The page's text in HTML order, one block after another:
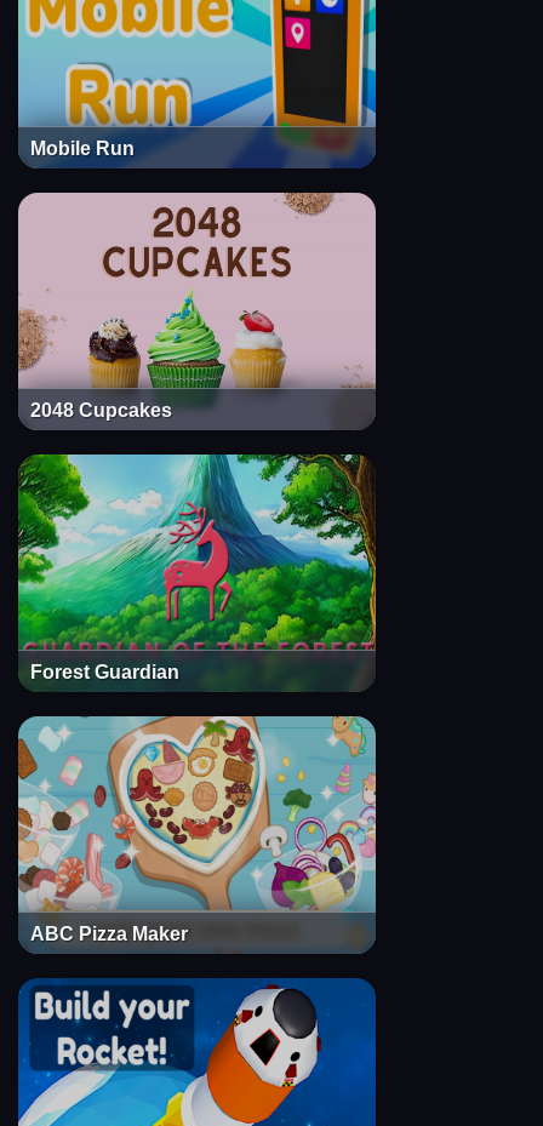
Mobile Run
2048 Cupcakes
Forest Guardian
ABC Pizza Maker